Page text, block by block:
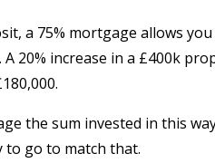
a 75% mortgage allows
20% increase in a £400k
the sum invested in this
to go to match that.